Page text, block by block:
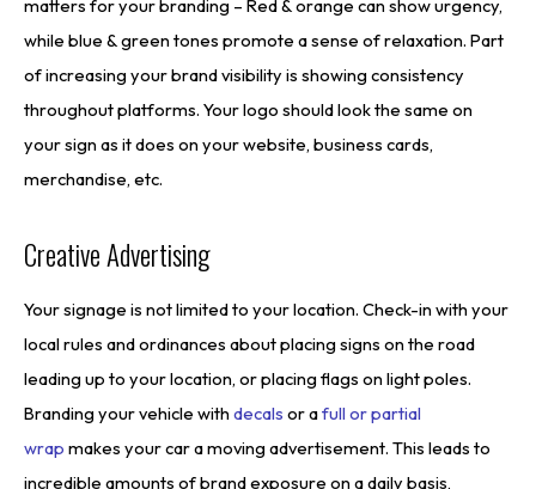
matters for your branding – Red & orange can show urgency,
while blue & green tones promote a sense of relaxation. Part
of increasing your brand visibility is showing consistency
throughout platforms. Your logo should look the same on
your sign as it does on your website, business cards,
merchandise, etc.
Creative Advertising
Your signage is not limited to your location. Check-in with your
local rules and ordinances about placing signs on the road
leading up to your location, or placing flags on light poles.
Branding your vehicle with decals or afull or partial
wrap makes your car a moving advertisement. This leads to
incredible amounts of brand exposure on a daily basis,